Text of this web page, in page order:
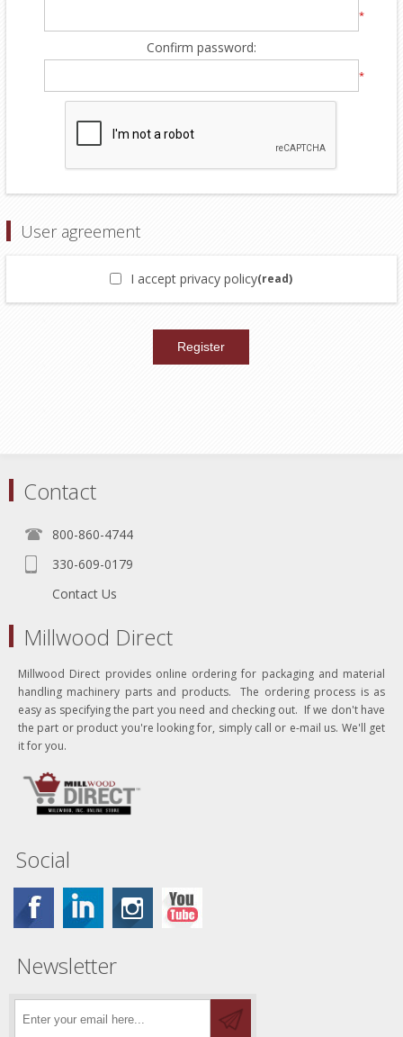
*
Confirm password:
*
User agreement
I accept privacy policy(read)
Contact
800-860-4744
330-609-0179
Contact Us
Millwood Direct
Millwood Direct provides online ordering for packaging and material
handling machinery parts and products. The ordering process is as
easy as specifying the part you need and checking out. If we don't have
the part or product you're looking for, simply call or e-mail us. We'll get
it for you.
Social
Newsletter